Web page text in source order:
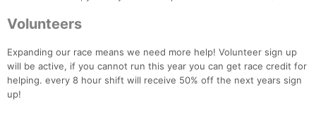
Volunteers
Expanding our race means we need more help! Volunteer sign up
will be active, if you cannot run this year you can get race credit for
helping. every 8 hour shift will receive 50% off the next years sign
up!